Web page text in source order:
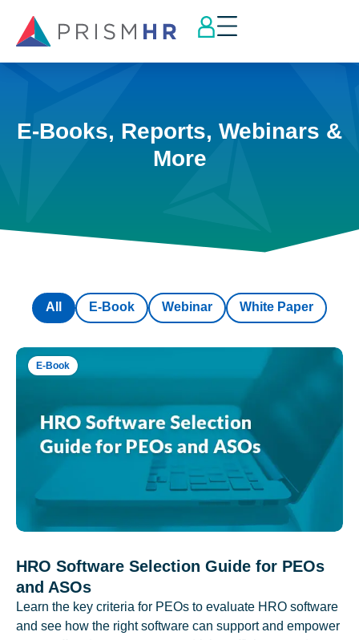
E-Books, Reports, Webinars &
More
E-Book Webinar White Paper
All
E-Book
HRO Software Selection Guide for PEOs
and ASOs
Learn the key criteria for PEOs to evaluate HRO software
and see how the right software can support and empower